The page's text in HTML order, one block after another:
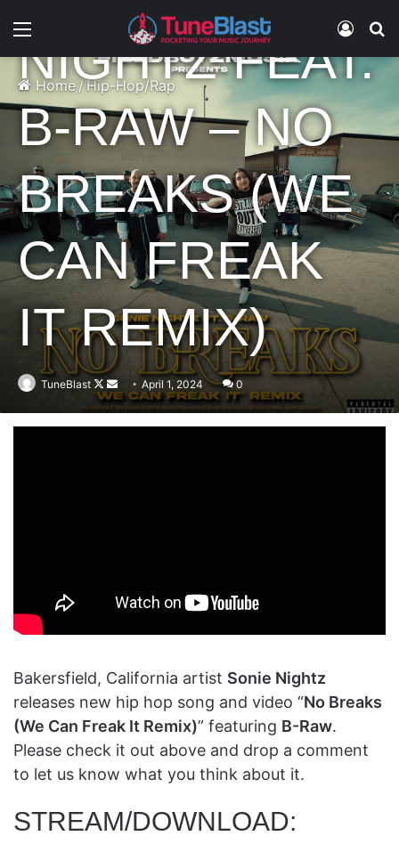
Menu Log In
Home /Hip-Hop/Rap
NIGHTZ FEAT.
B-RAW – NO
BREAKS (WE
CAN FREAK
IT REMIX)
TuneBlast
Follow
on
X
Send
an
email
April 1, 2024 0
Bakersfield, California artist Sonie Nightz
releases new hip hop song and video “No Breaks
(We Can Freak It Remix)” featuring B-Raw.
Please check it out above and drop a comment
to let us know what you think about it.
STREAM/DOWNLOAD: